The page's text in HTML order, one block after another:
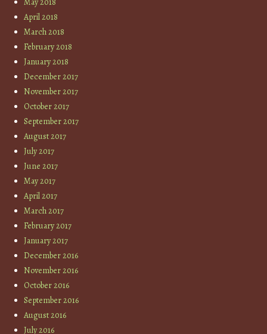
May 2018
April 2018
March 2018
February 2018
January 2018
December 2017
November 2017
October 2017
September 2017
August 2017
July 2017
June 2017
May 2017
April 2017
March 2017
February 2017
January 2017
December 2016
November 2016
October 2016
September 2016
August 2016
July 2016